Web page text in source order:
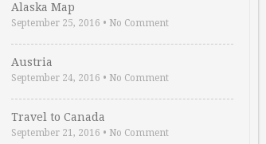
Alaska Map
September 25, 2016 • No Comment
Austria
September 24, 2016 • No Comment
Travel to Canada
September 21, 2016 • No Comment